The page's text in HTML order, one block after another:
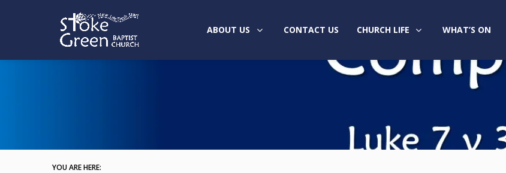
ABOUT US CONTACT US CHURCH LIFE WHAT’S ON
YOU ARE HERE: